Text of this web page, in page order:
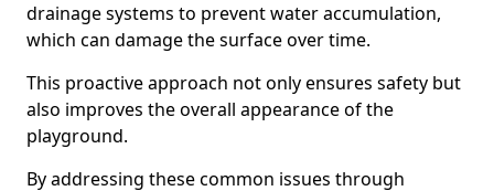
drainage systems to prevent water accumulation,
which can damage the surface over time.
This proactive approach not only ensures safety but
also improves the overall appearance of the
playground.
By addressing these common issues through